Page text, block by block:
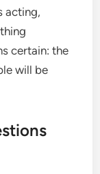
acting,
certain: the
will be